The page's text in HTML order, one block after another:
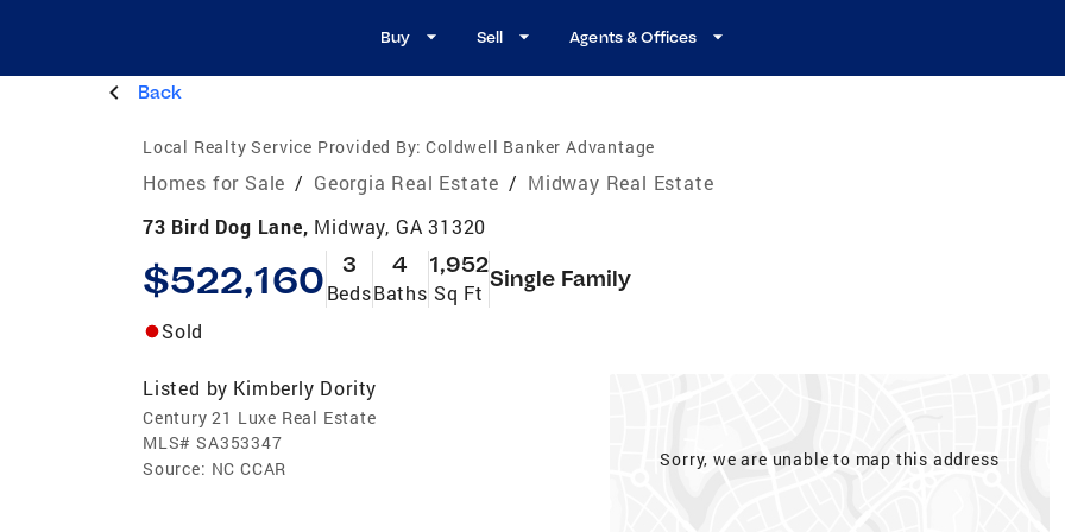
Buy Sell Agents & Offices
Back
Local Realty Service Provided By: Coldwell Banker Advantage
Homes for Sale / Georgia Real Estate / Midway Real Estate
73 Bird Dog Lane, Midway, GA 31320
$522,160 3
Beds
4
Baths
1,952
Sq Ft
Single Family
Sold
Listed by Kimberly Dority
Century 21 Luxe Real Estate
MLS# SA353347
Source: NC CCAR Sorry, we are unable to map this address